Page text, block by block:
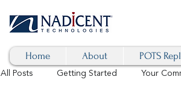
Home About POTS
All Posts Getting Started Your